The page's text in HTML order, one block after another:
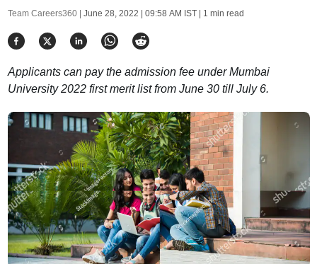
Team Careers360 | June 28, 2022 | 09:58 AM IST| 1 min read
Applicants can pay the admission fee under Mumbai
University 2022 first merit list from June 30 till July 6.